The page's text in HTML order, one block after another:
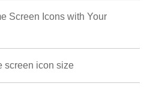
Screen Icons with Your
screen icon size